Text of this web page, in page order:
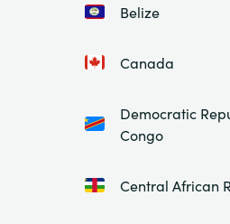
Belize
Canada
Democratic
Congo
Central African